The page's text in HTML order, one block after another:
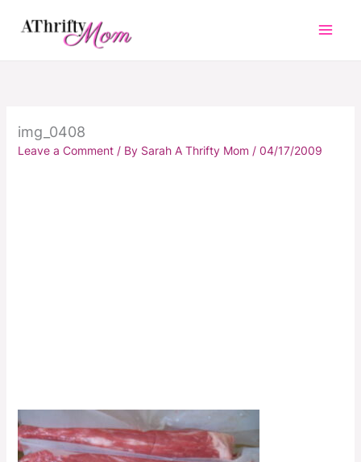
img_0408
Leave a Comment / By Sarah A Thrifty Mom / 04/17/2009